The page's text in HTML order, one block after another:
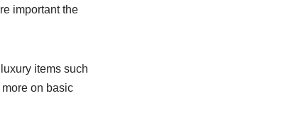
important the
items such
on basic